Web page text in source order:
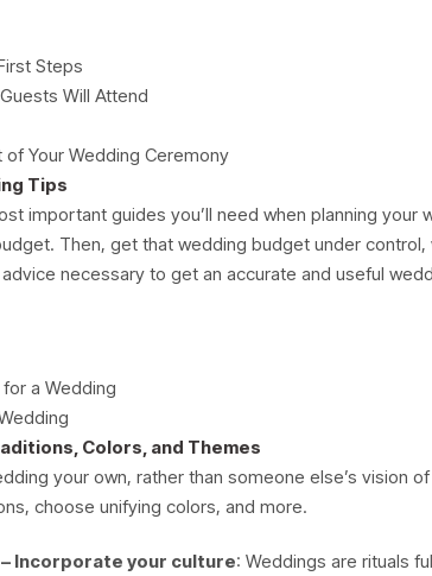
Steps
Will Attend
of Your Wedding Ceremony
Tips
important guides you’ll need when planning
Then, get that wedding budget under
necessary to get an accurate and useful
a Wedding
Colors, and Themes
your own, rather than someone else’s vision
choose unifying colors, and more.
Incorporate your culture: Weddings are rituals